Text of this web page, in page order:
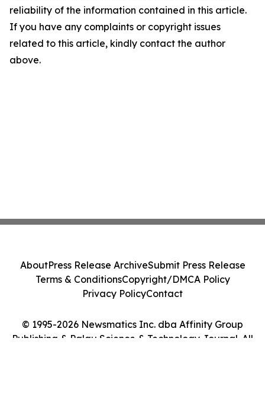
reliability of the information contained in this article.
If you have any complaints or copyright issues
related to this article, kindly contact the author
above.
© 1995-2026 Newsmatics Inc. dba Affinity Group
Publishing & Palau Science & Technology Journal. All
AboutPress Release ArchiveSubmit Press Release
Terms & ConditionsCopyright/DMCA Policy
Privacy PolicyContact